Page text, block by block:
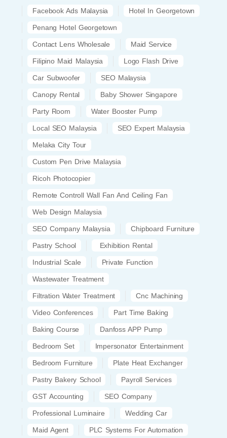
Facebook Ads Malaysia Hotel In Georgetown
Penang Hotel Georgetown
Contact Lens Wholesale Maid Service
Filipino Maid Malaysia Logo Flash Drive
Car Subwoofer SEO Malaysia
Canopy Rental Baby Shower Singapore
Party Room Water Booster Pump
Local SEO Malaysia SEO Expert Malaysia
Melaka City Tour
Custom Pen Drive Malaysia
Ricoh Photocopier
Remote Controll Wall Fan And Ceiling Fan
Web Design Malaysia
SEO Company Malaysia Chipboard Furniture
Pastry School Exhibition Rental
Industrial Scale Private Function
Wastewater Treatment
Filtration Water Treatment Cnc Machining
Video Conferences Part Time Baking
Baking Course Danfoss APP Pump
Bedroom Set Impersonator Entertainment
Bedroom Furniture Plate Heat Exchanger
Pastry Bakery School Payroll Services
GST Accounting SEO Company
Professional Luminaire Wedding Car
Maid Agent PLC Systems For Automation